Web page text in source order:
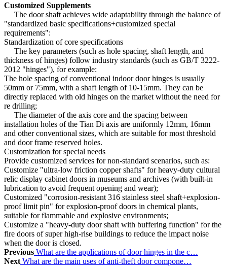
Customized Supplements
The door shaft achieves wide adaptability through the balance of
"standardized basic specifications+customized special
requirements":
Standardization of core specifications
The key parameters (such as hole spacing, shaft length, and
thickness of hinges) follow industry standards (such as GB/T 3222-
2012 "hinges"), for example:
The hole spacing of conventional indoor door hinges is usually
50mm or 75mm, with a shaft length of 10-15mm. They can be
directly replaced with old hinges on the market without the need for
re drilling;
The diameter of the axis core and the spacing between
installation holes of the Tian Di axis are uniformly 12mm, 16mm
and other conventional sizes, which are suitable for most threshold
and door frame reserved holes.
Customization for special needs
Provide customized services for non-standard scenarios, such as:
Customize "ultra-low friction copper shafts" for heavy-duty cultural
relic display cabinet doors in museums and archives (with built-in
lubrication to avoid frequent opening and wear);
Customized "corrosion-resistant 316 stainless steel shaft+explosion-
proof limit pin" for explosion-proof doors in chemical plants,
suitable for flammable and explosive environments;
Customize a "heavy-duty door shaft with buffering function" for the
fire doors of super high-rise buildings to reduce the impact noise
when the door is closed.
Previous What are the applications of door hinges in the c…
Next What are the main uses of anti-theft door compone…